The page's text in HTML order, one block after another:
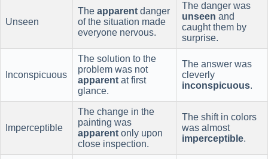
Unseen
The apparent danger
of the situation made
everyone nervous.
The danger was
unseen and
caught them by
surprise.
Inconspicuous
The solution to the
problem was not
apparent at first
glance.
The answer was
cleverly
inconspicuous.
Imperceptible
The change in the
painting was
apparent only upon
close inspection.
The shift in colors
was almost
imperceptible.